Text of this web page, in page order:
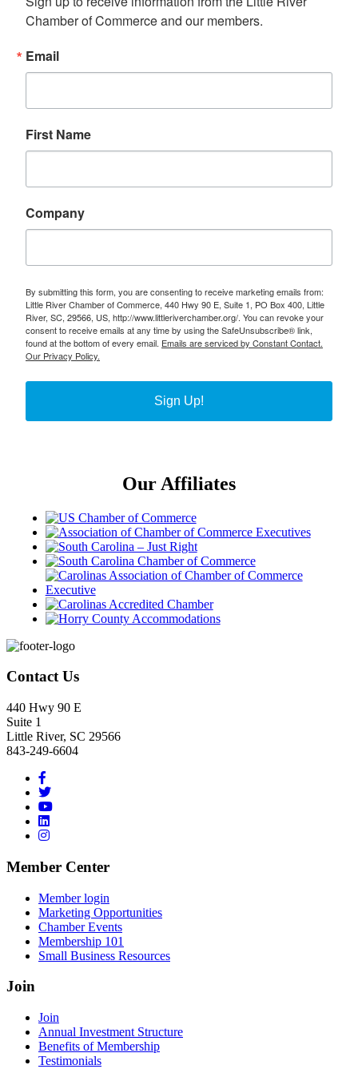
Chamber of Commerce and our members.
Email
First Name
Company
By submitting this form, you are consenting to receive marketing emails from:
Little River Chamber of Commerce, 440 Hwy 90 E, Suite 1, PO Box 400, Little
River, SC, 29566, US, http://www.littleriverchamber.org/. You can revoke your
consent to receive emails at any time by using the SafeUnsubscribe® link,
found at the bottom of every email. Emails are serviced by Constant Contact.
Our Privacy Policy.
Sign Up!
Our Affiliates
Footer
Contact Us
440 Hwy 90 E
Suite 1
Little River, SC 29566
843-249-6604
Member Center
Member login
Marketing Opportunities
Chamber Events
Membership 101
Small Business Resources
Join
Join
Annual Investment Structure
Benefits of Membership
Testimonials